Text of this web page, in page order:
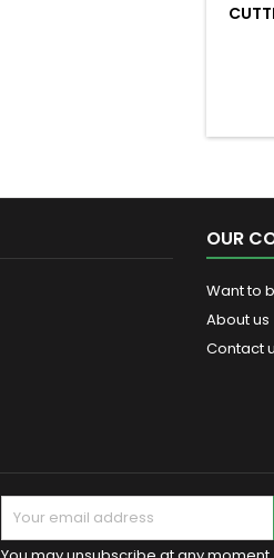
OUR
Want to
About us
Contact